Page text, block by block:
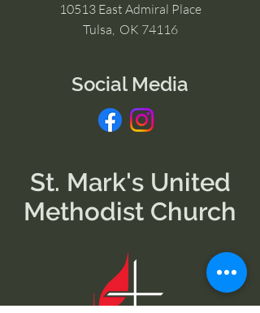
10513 East Admiral Place
Tulsa, OK 74116
Social Media
St. Mark's United
Methodist Church